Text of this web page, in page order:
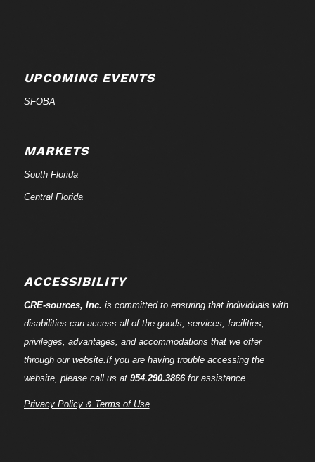
UPCOMING EVENTS
SFOBA
MARKETS
South Florida
Central Florida
ACCESSIBILITY
CRE-sources, Inc. is committed to ensuring that individuals with
disabilities can access all of the goods, services, facilities,
privileges, advantages, and accommodations that we offer
through our website.If you are having trouble accessing the
website, please call us at 954.290.3866for assistance.
Privacy Policy & Terms of Use